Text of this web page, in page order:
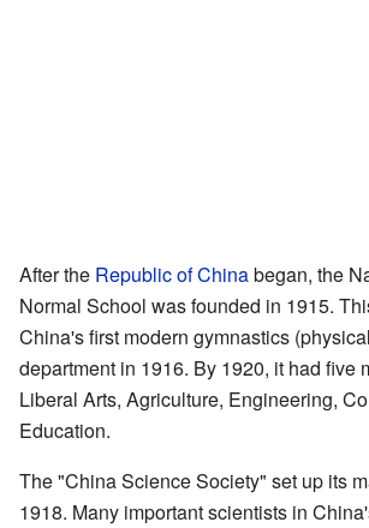
After the Republic of Chinabegan, the
Normal School was founded in 1915.
China's first modern gymnastics
department in 1916. By 1920, it had five
Liberal Arts, Agriculture, Engineering,
Education.
The "China Science Society" set up its
1918. Many important scientists in